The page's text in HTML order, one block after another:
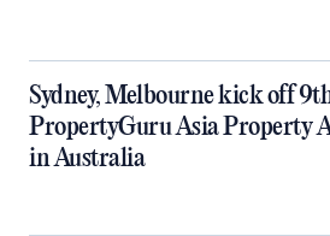
Sydney, Melbourne kick off
PropertyGuru Asia Property
in Australia